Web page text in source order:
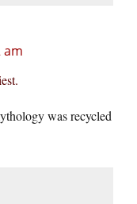
am
was recycled